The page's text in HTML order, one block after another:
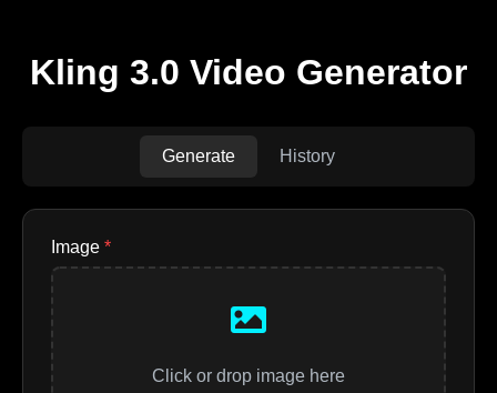
Kling 3.0 Video Generator
Generate History
Image *
Click or drop image here